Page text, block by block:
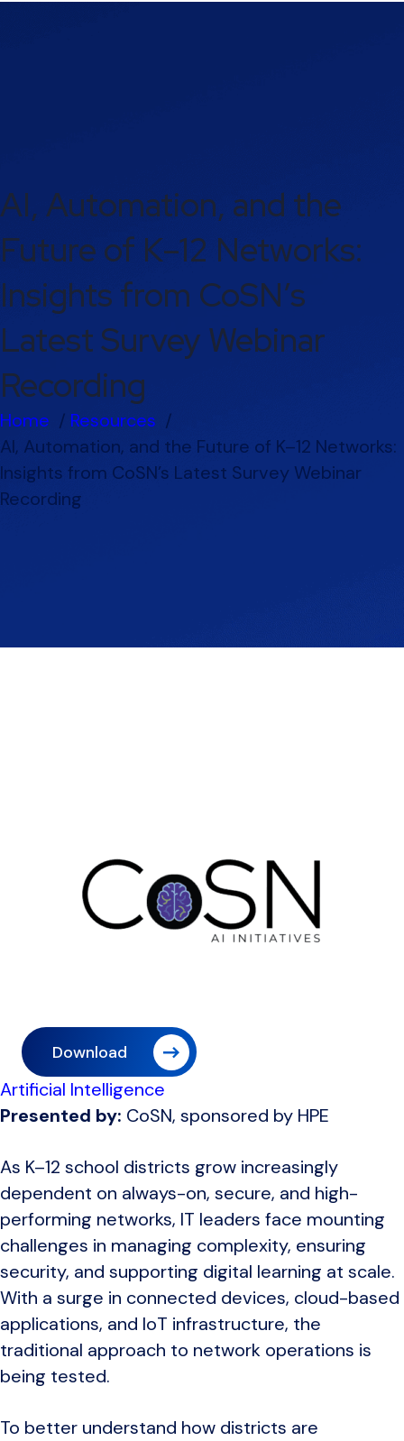
AI, Automation, and the
Future of K–12 Networks:
Insights from CoSN’s
Latest Survey Webinar
Recording
Home
Resources
AI, Automation, and the Future of K–12 Networks:
Insights from CoSN’s Latest Survey Webinar
Recording
Artificial Intelligence
Presented by: CoSN, sponsored by HPE
As K–12 school districts grow increasingly
dependent on always-on, secure, and high-
performing networks, IT leaders face mounting
challenges in managing complexity, ensuring
security, and supporting digital learning at scale.
With a surge in connected devices, cloud-based
applications, and IoT infrastructure, the
traditional approach to network operations is
being tested.
To better understand how districts are
Download